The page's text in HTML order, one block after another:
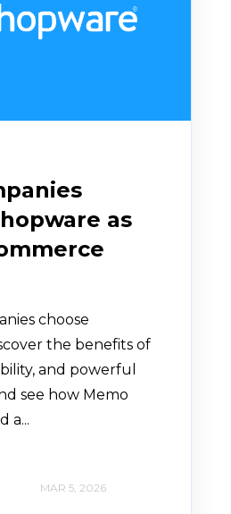
as
choose
the benefits of
and powerful
see how Memo
a...
MAR 5, 2026